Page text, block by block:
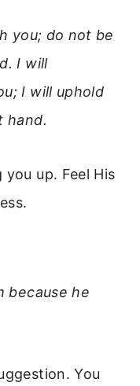
you; do not be
I will
I will uphold
hand.
you up. Feel His
because he
You